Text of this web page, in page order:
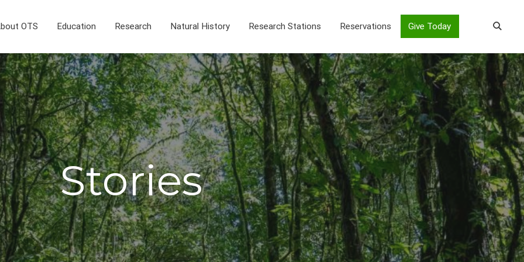
OTS Education Research Natural History Research Stations Reservations Give Today
Stories